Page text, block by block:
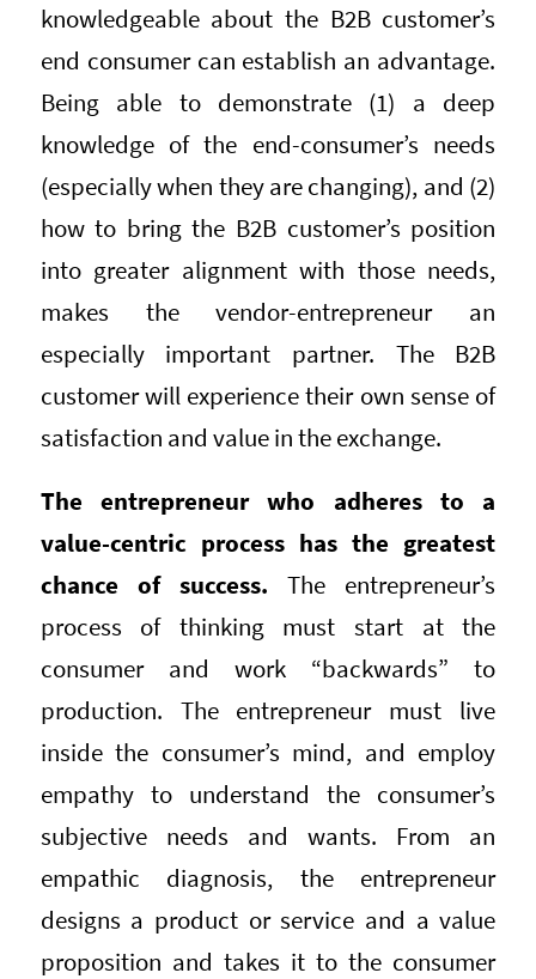
knowledgeable about the B2B customer’s
end consumer can establish an advantage.
Being able to demonstrate (1) a deep
knowledge of the end-consumer’s needs
(especially when they are changing), and (2)
how to bring the B2B customer’s position
into greater alignment with those needs,
makes the vendor-entrepreneur an
especially important partner. The B2B
customer will experience their own sense of
satisfaction and value in the exchange.
The entrepreneur who adheres to a
value-centric process has the greatest
chance of success. The entrepreneur’s
process of thinking must start at the
consumer and work “backwards” to
production. The entrepreneur must live
inside the consumer’s mind, and employ
empathy to understand the consumer’s
subjective needs and wants. From an
empathic diagnosis, the entrepreneur
designs a product or service and a value
proposition and takes it to the consumer